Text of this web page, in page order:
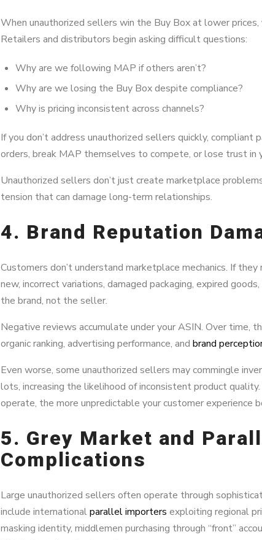
When unauthorized sellers win the Buy Box at lower
Retailers and distributors begin asking difficult questions:
Why are we following MAP if others aren’t?
Why are we losing the Buy Box despite compliance?
Why is pricing inconsistent across channels?
If you don’t address unauthorized sellers quickly, compliant
orders, break MAP themselves to compete, or lose trust in
Unauthorized sellers don’t just create marketplace
tension that can damage long-term relationships.
4. Brand Reputation
Customers don’t understand marketplace mechanics. If
new, incorrect variations, damaged packaging, expired
the brand, not the seller.
Negative reviews accumulate under your ASIN. Over time,
organic ranking, advertising performance, and brand
Even worse, some unauthorized sellers may commingle
lots, increasing the likelihood of inconsistent product
operate, the more unpredictable your customer experience
5. Grey Market and
Complications
Large unauthorized sellers often operate through
include internationalparallel importers exploiting regional
masking identity, middlemen purchasing through “front”